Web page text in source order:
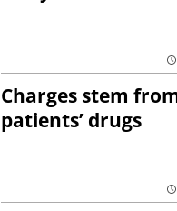
Charges stem
patients’ drugs